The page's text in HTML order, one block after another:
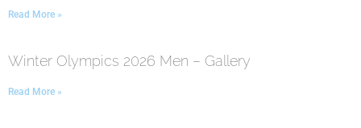
Read More »
Winter Olympics 2026 Men – Gallery
Read More »